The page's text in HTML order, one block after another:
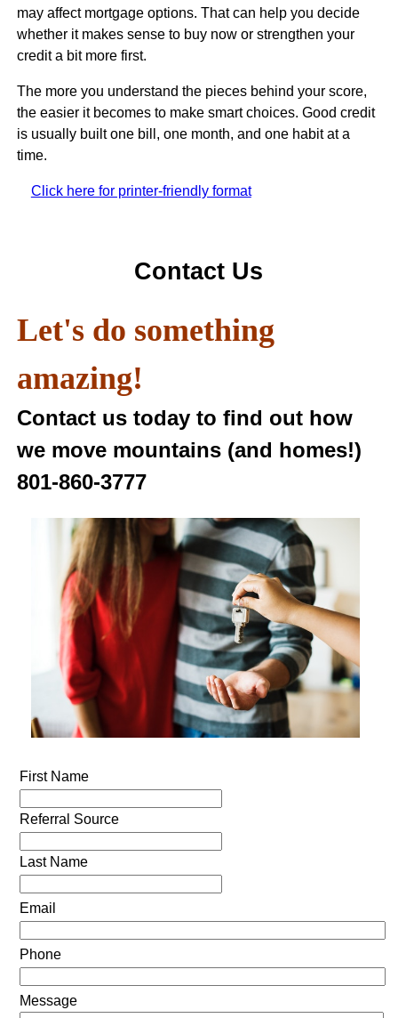
may affect mortgage options. That can help you decide
whether it makes sense to buy now or strengthen your
credit a bit more first.
The more you understand the pieces behind your score,
the easier it becomes to make smart choices. Good credit
is usually built one bill, one month, and one habit at a
time.
Click here for printer-friendly format
Contact Us
Let's do something
amazing!
Contact us today to find out how
we move mountains (and homes!)
801-860-3777
First Name
Referral Source
Last Name
Email
Phone
Message